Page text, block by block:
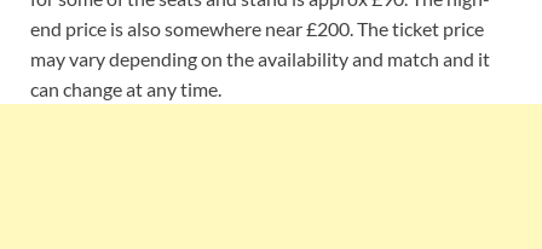
end price is also somewhere near £200. The ticket price
may vary depending on the availability and match and it
can change at any time.